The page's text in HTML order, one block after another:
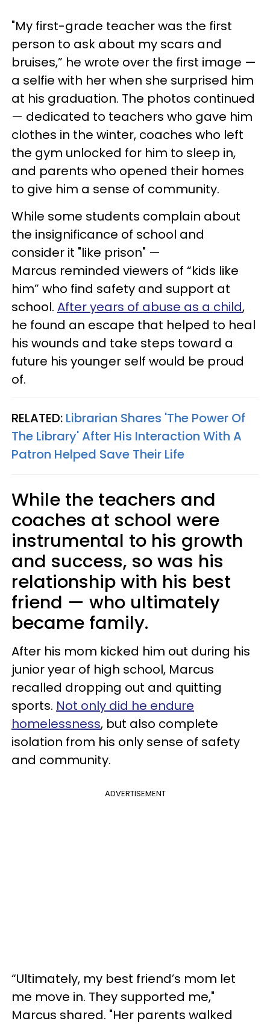
"My first-grade teacher was the first
person to ask about my scars and
bruises,” he wrote over the first image —
a selfie with her when she surprised him
at his graduation. The photos continued
— dedicated to teachers who gave him
clothes in the winter, coaches who left
the gym unlocked for him to sleep in,
and parents who opened their homes
to give him a sense of community.
While some students complain about
the insignificance of school and
consider it "like prison" —
Marcus reminded viewers of “kids like
him” who find safety and support at
school. After years of abuse as a child,
he found an escape that helped to heal
his wounds and take steps toward a
future his younger self would be proud
of.
RELATED: Librarian Shares 'The Power Of
The Library' After His Interaction With A
Patron Helped Save Their Life
While the teachers and
coaches at school were
instrumental to his growth
and success, so was his
relationship with his best
friend — who ultimately
became family.
After his mom kicked him out during his
junior year of high school, Marcus
recalled dropping out and quitting
sports. Not only did he endure
homelessness, but also complete
isolation from his only sense of safety
and community.
ADVERTISEMENT
“Ultimately, my best friend’s mom let
me move in. They supported me,"
Marcus shared. "Her parents walked